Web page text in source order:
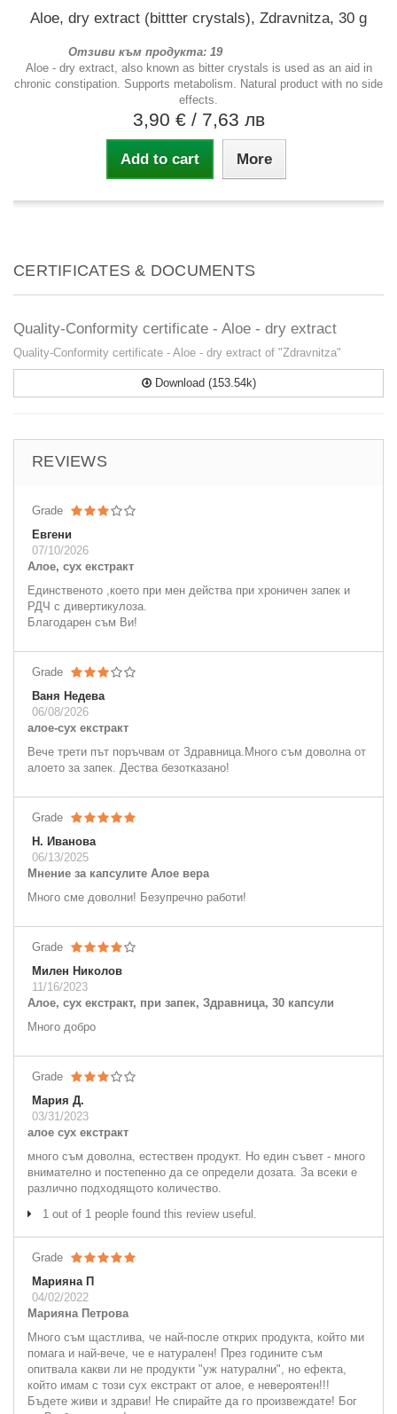
Aloe, dry extract (bittter crystals), Zdravnitza, 30 g
Отзиви към продукта: 19
Aloe - dry extract, also known as bitter crystals is used as an aid in
chronic constipation. Supports metabolism. Natural product with no side
effects.
3,90 € / 7,63 лв
Add to cart More
CERTIFICATES & DOCUMENTS
Quality-Conformity certificate - Aloe - dry extract
Quality-Conformity certificate - Aloe - dry extract of "Zdravnitza"
Download (153.54k)
REVIEWS
Grade
Евгени
07/10/2026
Алое, сух екстракт
Единственото ,което при мен действа при хроничен запек и
РДЧ с дивертикулоза.
Благодарен съм Ви!
Grade
Ваня Недева
06/08/2026
алое-сух екстракт
Вече трети път поръчвам от Здравница.Много съм доволна от
алоето за запек. Дества безотказано!
Grade
Н. Иванова
06/13/2025
Мнение за капсулите Алое вера
Много сме доволни! Безупречно работи!
Grade
Милен Николов
11/16/2023
Алое, сух екстракт, при запек, Здравница, 30 капсули
Много добро
Grade
Мария Д.
03/31/2023
алое сух екстракт
много съм доволна, естествен продукт. Но един съвет - много
внимателно и постепенно да се определи дозата. За всеки е
различно подходящото количество.
1 out of 1 people found this review useful.
Grade
Марияна П
04/02/2022
Марияна Петрова
Много съм щастлива, че най-после открих продукта, който ми
помага и най-вече, че е натурален! През годините съм
опитвала какви ли не продукти "уж натурални", но ефекта,
който имам с този сух екстракт от алое, е невероятен!!!
Бъдете живи и здрави! Не спирайте да го произвеждате! Бог